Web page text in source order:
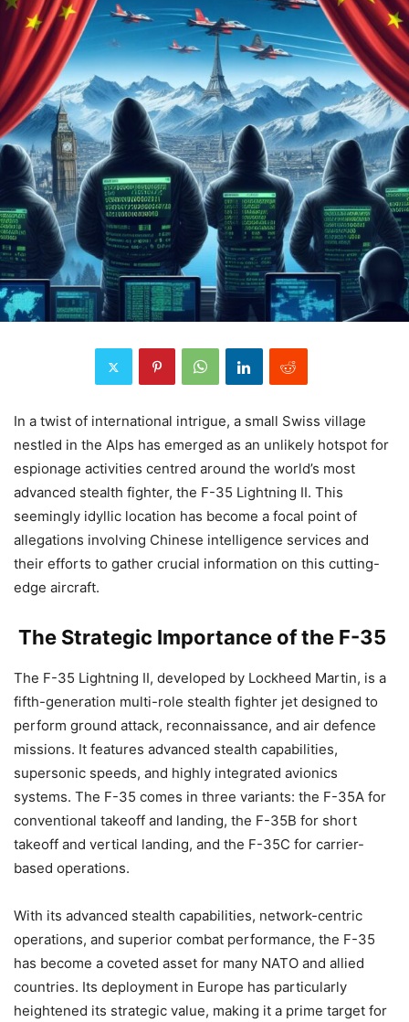
In a twist of international intrigue, a small Swiss village
nestled in the Alps has emerged as an unlikely hotspot for
espionage activities centred around the world’s most
advanced stealth fighter, the F-35 Lightning II. This
seemingly idyllic location has become a focal point of
allegations involving Chinese intelligence services and
their efforts to gather crucial information on this cutting-
edge aircraft.
The Strategic Importance of the F-35
The F-35 Lightning II, developed by Lockheed Martin, is a
fifth-generation multi-role stealth fighter jet designed to
perform ground attack, reconnaissance, and air defence
missions. It features advanced stealth capabilities,
supersonic speeds, and highly integrated avionics
systems. The F-35 comes in three variants: the F-35A for
conventional takeoff and landing, the F-35B for short
takeoff and vertical landing, and the F-35C for carrier-
based operations.
With its advanced stealth capabilities, network-centric
operations, and superior combat performance, the F-35
has become a coveted asset for many NATO and allied
countries. Its deployment in Europe has particularly
heightened its strategic value, making it a prime target for